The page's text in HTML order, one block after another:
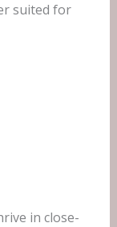
suited for
in close-